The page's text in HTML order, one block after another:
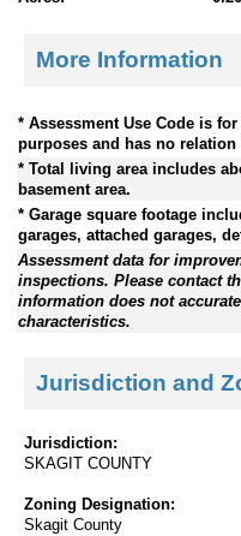
More Information
* Assessment Use Code is
purposes and has no
* Total living area includes
basement area.
* Garage square footage
garages, attached garages,
Assessment data for
inspections. Please contact
information does not
characteristics.
Jurisdiction and
Jurisdiction:
SKAGIT COUNTY
Zoning Designation:
Skagit County